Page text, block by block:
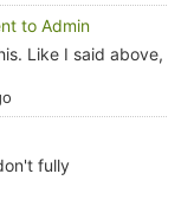
to Admin
Like I said above,
fully